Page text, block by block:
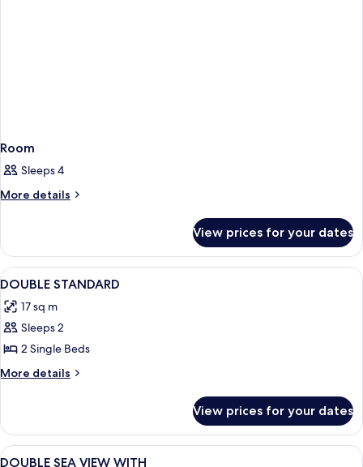
Room
Sleeps 4
More details
More
View prices for your dates
View
all
photos
for
DOUBLE
STANDARD
3
DOUBLE STANDARD
17 sq m
Sleeps 2
2 Single Beds
More details
More
STANDARD
View prices for your dates
View
A coastal view from a balcony with
2
DOUBLE SEA VIEW WITH